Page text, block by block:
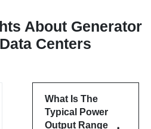
About Generator
Centers
What Is The
Typical Power
Output Range